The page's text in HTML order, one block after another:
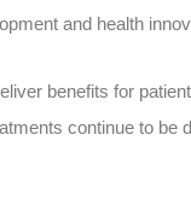
and health
benefits for
continue to be